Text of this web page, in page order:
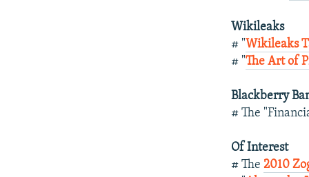
Wikileaks
# "Wikileaks
# "The Art of
Blackberry
# The
Of Interest
# The2010